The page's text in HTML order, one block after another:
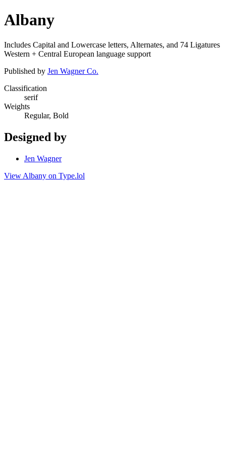
Albany
Includes Capital and Lowercase letters, Alternates, and 74 Ligatures
Western + Central European language support
Published by Jen Wagner Co.
Classification
serif
Weights
Regular, Bold
Designed by
Jen Wagner
View Albany on Type.lol